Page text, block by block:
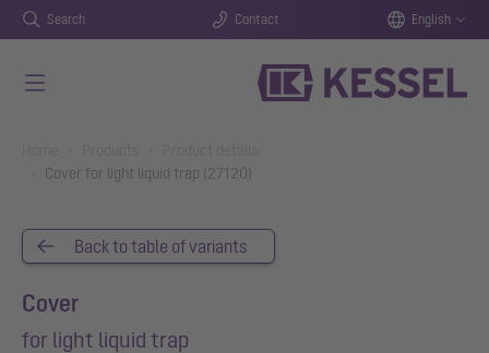
Search Contact English
Cover for light liquid trap (27120)
Back to table of variants
Cover
for light liquid trap